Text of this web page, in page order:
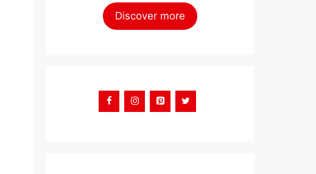
Discover more